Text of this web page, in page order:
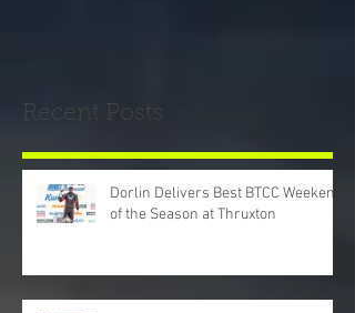
Recent Posts
Dorlin Delivers Best BTCC Weekend
of the Season at Thruxton